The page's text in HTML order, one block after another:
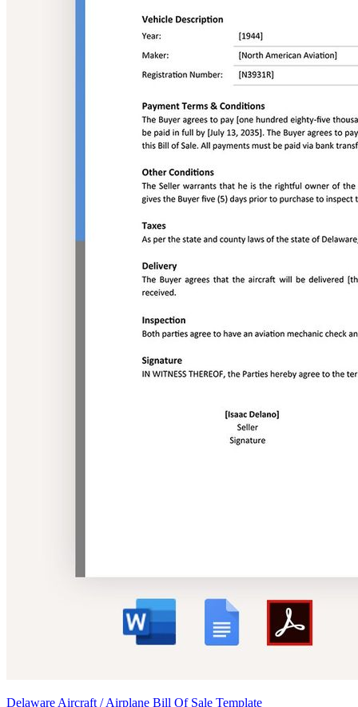
Delaware Aircraft / Airplane Bill Of Sale Template